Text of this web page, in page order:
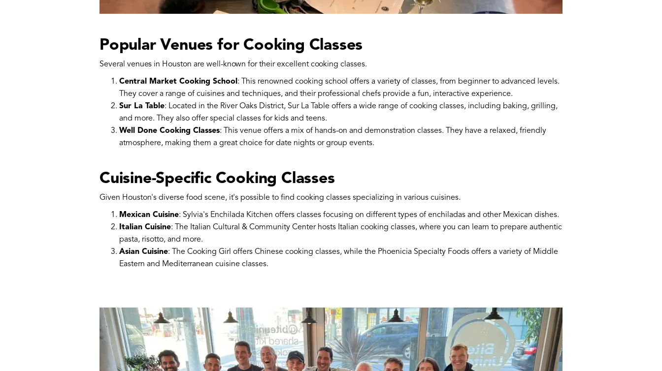
Popular Venues for Cooking Classes
Several venues in Houston are well-known for their excellent cooking classes.
Central Market Cooking School : This renowned cooking school offers a variety of classes, from beginner to advanced levels.
They cover a range of cuisines and techniques, and their professional chefs provide a fun, interactive experience.
Sur La Table: Located in the River Oaks District, Sur La Table offers a wide range of cooking classes, including baking, grilling,
and more. They also offer special classes for kids and teens.
Well Done Cooking Classes: This venue offers a mix of hands-on and demonstration classes. They have a relaxed, friendly
atmosphere, making them a great choice for date nights or group events.
Cuisine-Specific Cooking Classes
Given Houston's diverse food scene, it's possible to find cooking classes specializing in various cuisines.
Mexican Cuisine: Sylvia's Enchilada Kitchen offers classes focusing on different types of enchiladas and other Mexican dishes.
Italian Cuisine: The Italian Cultural & Community Center hosts Italian cooking classes, where you can learn to prepare authentic
pasta, risotto, and more.
Asian Cuisine: The Cooking Girl offers Chinese cooking classes, while the Phoenicia Specialty Foods offers a variety of Middle
Eastern and Mediterranean cuisine classes.